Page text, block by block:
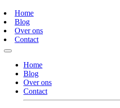
Home
Blog
Over ons
Contact
Home
Blog
Over ons
Contact